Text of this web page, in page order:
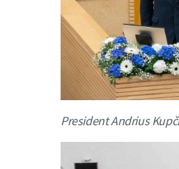
President Andrius